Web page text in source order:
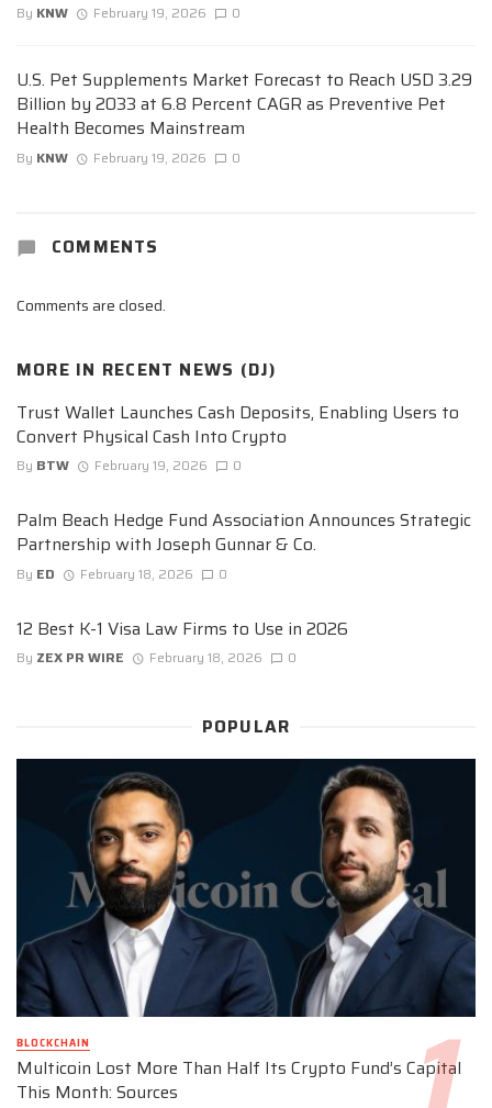
By KNW February 19, 2026 0
U.S. Pet Supplements Market Forecast to Reach USD 3.29
Billion by 2033 at 6.8 Percent CAGR as Preventive Pet
Health Becomes Mainstream
By KNW February 19, 2026 0
COMMENTS
Comments are closed.
MORE IN RECENT NEWS (DJ)
Trust Wallet Launches Cash Deposits, Enabling Users to
Convert Physical Cash Into Crypto
By BTW February 19, 2026 0
Palm Beach Hedge Fund Association Announces Strategic
Partnership with Joseph Gunnar & Co.
By ED February 18, 2026 0
12 Best K-1 Visa Law Firms to Use in 2026
By ZEX PR WIRE February 18, 2026 0
POPULAR
BLOCKCHAIN
Multicoin Lost More Than Half Its Crypto Fund’s Capital
This Month: Sources